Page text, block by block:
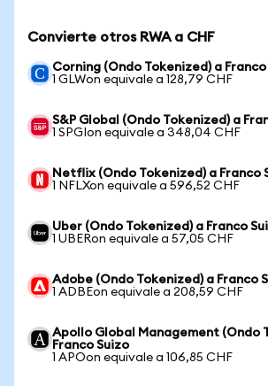
Convierte otros RWA a CHF
Corning (Ondo Tokenized) a Franco
1 GLWon equivale a 128,79 CHF
S&P Global (Ondo Tokenized) a
1 SPGIon equivale a 348,04 CHF
Netflix (Ondo Tokenized) a Franco
1 NFLXon equivale a 596,52 CHF
Uber (Ondo Tokenized) a Franco
1 UBERon equivale a 57,05 CHF
Adobe (Ondo Tokenized) a Franco
1 ADBEon equivale a 208,59 CHF
Apollo Global Management (Ondo
Franco Suizo
1 APOon equivale a 106,85 CHF